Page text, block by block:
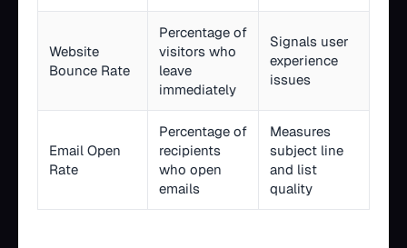
Website
Bounce Rate
Percentage of
visitors who
leave
immediately
Signals user
experience
issues
Email Open
Rate
Percentage of
recipients
who open
emails
Measures
subject line
and list
quality